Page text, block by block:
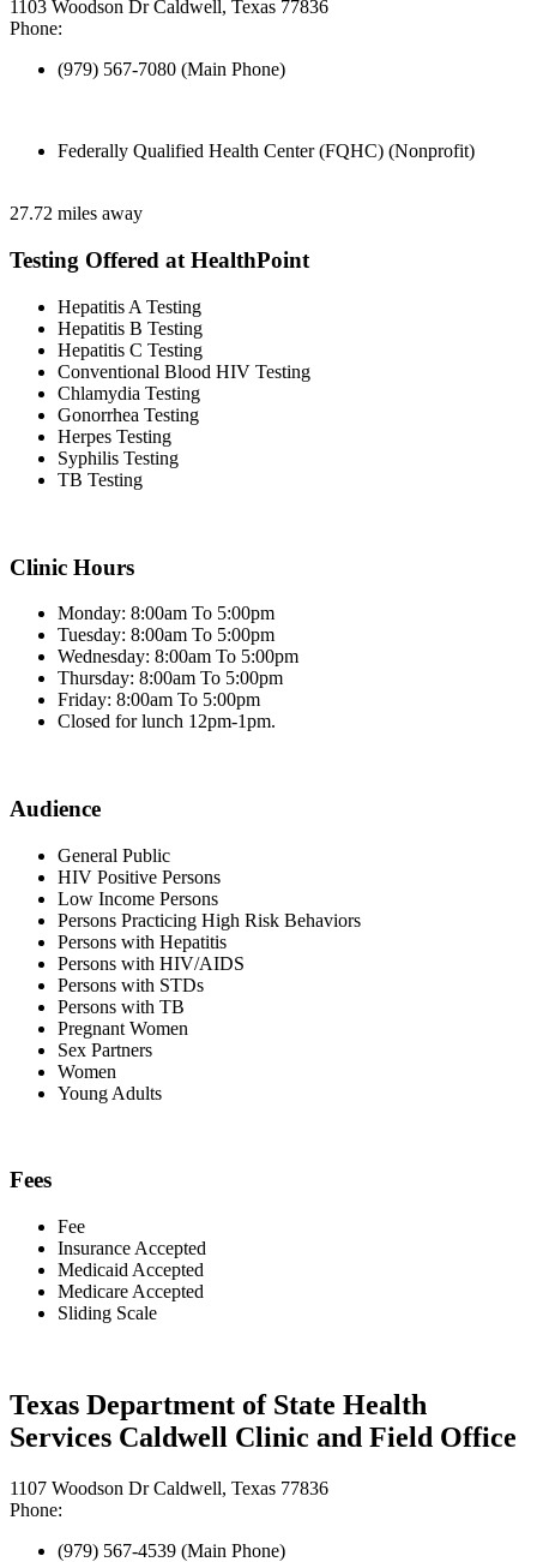
1103 Woodson Dr Caldwell, Texas 77836
Phone:
(979) 567-7080 (Main Phone)
Federally Qualified Health Center (FQHC) (Nonprofit)
27.72 miles away
Testing Offered at HealthPoint
Hepatitis A Testing
Hepatitis B Testing
Hepatitis C Testing
Conventional Blood HIV Testing
Chlamydia Testing
Gonorrhea Testing
Herpes Testing
Syphilis Testing
TB Testing
Clinic Hours
Monday: 8:00am To 5:00pm
Tuesday: 8:00am To 5:00pm
Wednesday: 8:00am To 5:00pm
Thursday: 8:00am To 5:00pm
Friday: 8:00am To 5:00pm
Closed for lunch 12pm-1pm.
Audience
General Public
HIV Positive Persons
Low Income Persons
Persons Practicing High Risk Behaviors
Persons with Hepatitis
Persons with HIV/AIDS
Persons with STDs
Persons with TB
Pregnant Women
Sex Partners
Women
Young Adults
Fees
Fee
Insurance Accepted
Medicaid Accepted
Medicare Accepted
Sliding Scale
Texas Department of State Health
Services Caldwell Clinic and Field Office
1107 Woodson Dr Caldwell, Texas 77836
Phone:
(979) 567-4539 (Main Phone)